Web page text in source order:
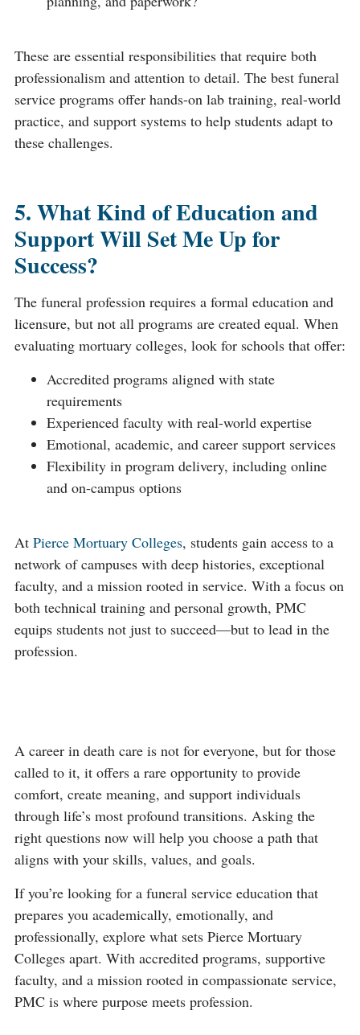
These are essential responsibilities that require both
professionalism and attention to detail. The best funeral
service programs offer hands-on lab training, real-world
practice, and support systems to help students adapt to
these challenges.
5. What Kind of Education and
Support Will Set Me Up for
Success?
The funeral profession requires a formal education and
licensure, but not all programs are created equal. When
evaluating mortuary colleges, look for schools that offer:
Accredited programs aligned with state
requirements
Experienced faculty with real-world expertise
Emotional, academic, and career support services
Flexibility in program delivery, including online
and on-campus options
At Pierce Mortuary Colleges, students gain access to a
network of campuses with deep histories, exceptional
faculty, and a mission rooted in service. With a focus on
both technical training and personal growth, PMC
equips students not just to succeed—but to lead in the
profession.
A career in death care is not for everyone, but for those
called to it, it offers a rare opportunity to provide
comfort, create meaning, and support individuals
through life’s most profound transitions. Asking the
right questions now will help you choose a path that
aligns with your skills, values, and goals.
If you’re looking for a funeral service education that
prepares you academically, emotionally, and
professionally, explore what sets Pierce Mortuary
Colleges apart. With accredited programs, supportive
faculty, and a mission rooted in compassionate service,
PMC is where purpose meets profession.